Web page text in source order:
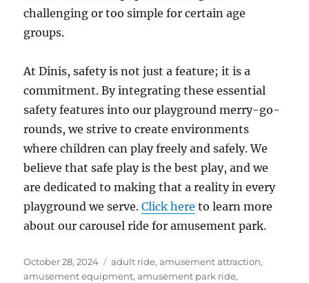
challenging or too simple for certain age
groups.
At Dinis, safety is not just a feature; it is a
commitment. By integrating these essential
safety features into our playground merry-go-
rounds, we strive to create environments
where children can play freely and safely. We
believe that safe play is the best play, and we
are dedicated to making that a reality in every
playground we serve.Click here to learn more
about our carousel ride for amusement park.
Posted
on
October 28, 2024 Categories
adult ride,amusement attraction,
amusement equipment,amusement park ride,